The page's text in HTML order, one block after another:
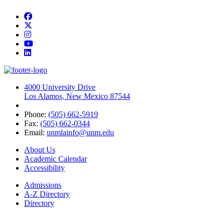
Facebook
Instagram
YouTube
LinkedIn
4000 University Drive
Los Alamos, New Mexico 87544
Phone: (505) 662-5919
Fax: (505) 662-0344
Email: unmlainfo@unm.edu
About Us
Academic Calendar
Accessibility
Admissions
A-Z Directory
Directory